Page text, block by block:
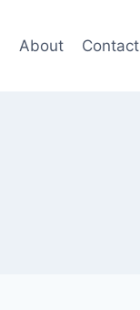
About Contact